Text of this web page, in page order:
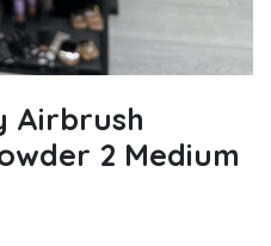
Airbrush
2 Medium